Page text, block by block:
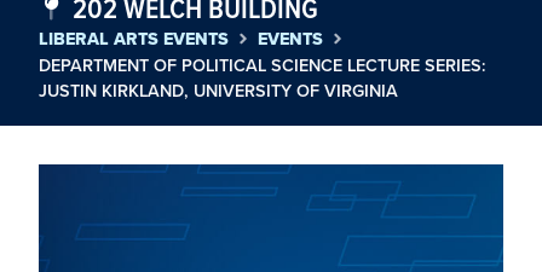
LIBERAL ARTS EVENTS EVENTS
DEPARTMENT OF POLITICAL SCIENCE LECTURE SERIES:
JUSTIN KIRKLAND, UNIVERSITY OF VIRGINIA